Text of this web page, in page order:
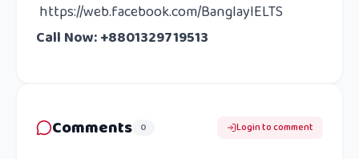
https://web.facebook.com/BanglayIELTS
Call Now: +8801329719513
Comments 0 Login to comment